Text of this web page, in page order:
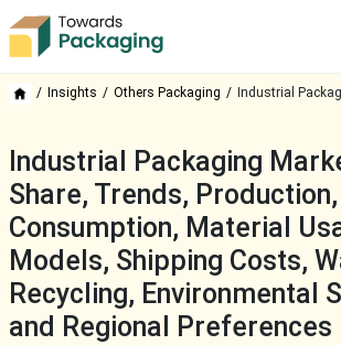
Insights Others Packaging Industrial
Industrial Packaging
Share, Trends, Production,
Consumption, Material
Models, Shipping Costs,
Recycling, Environmental
and Regional Preferences